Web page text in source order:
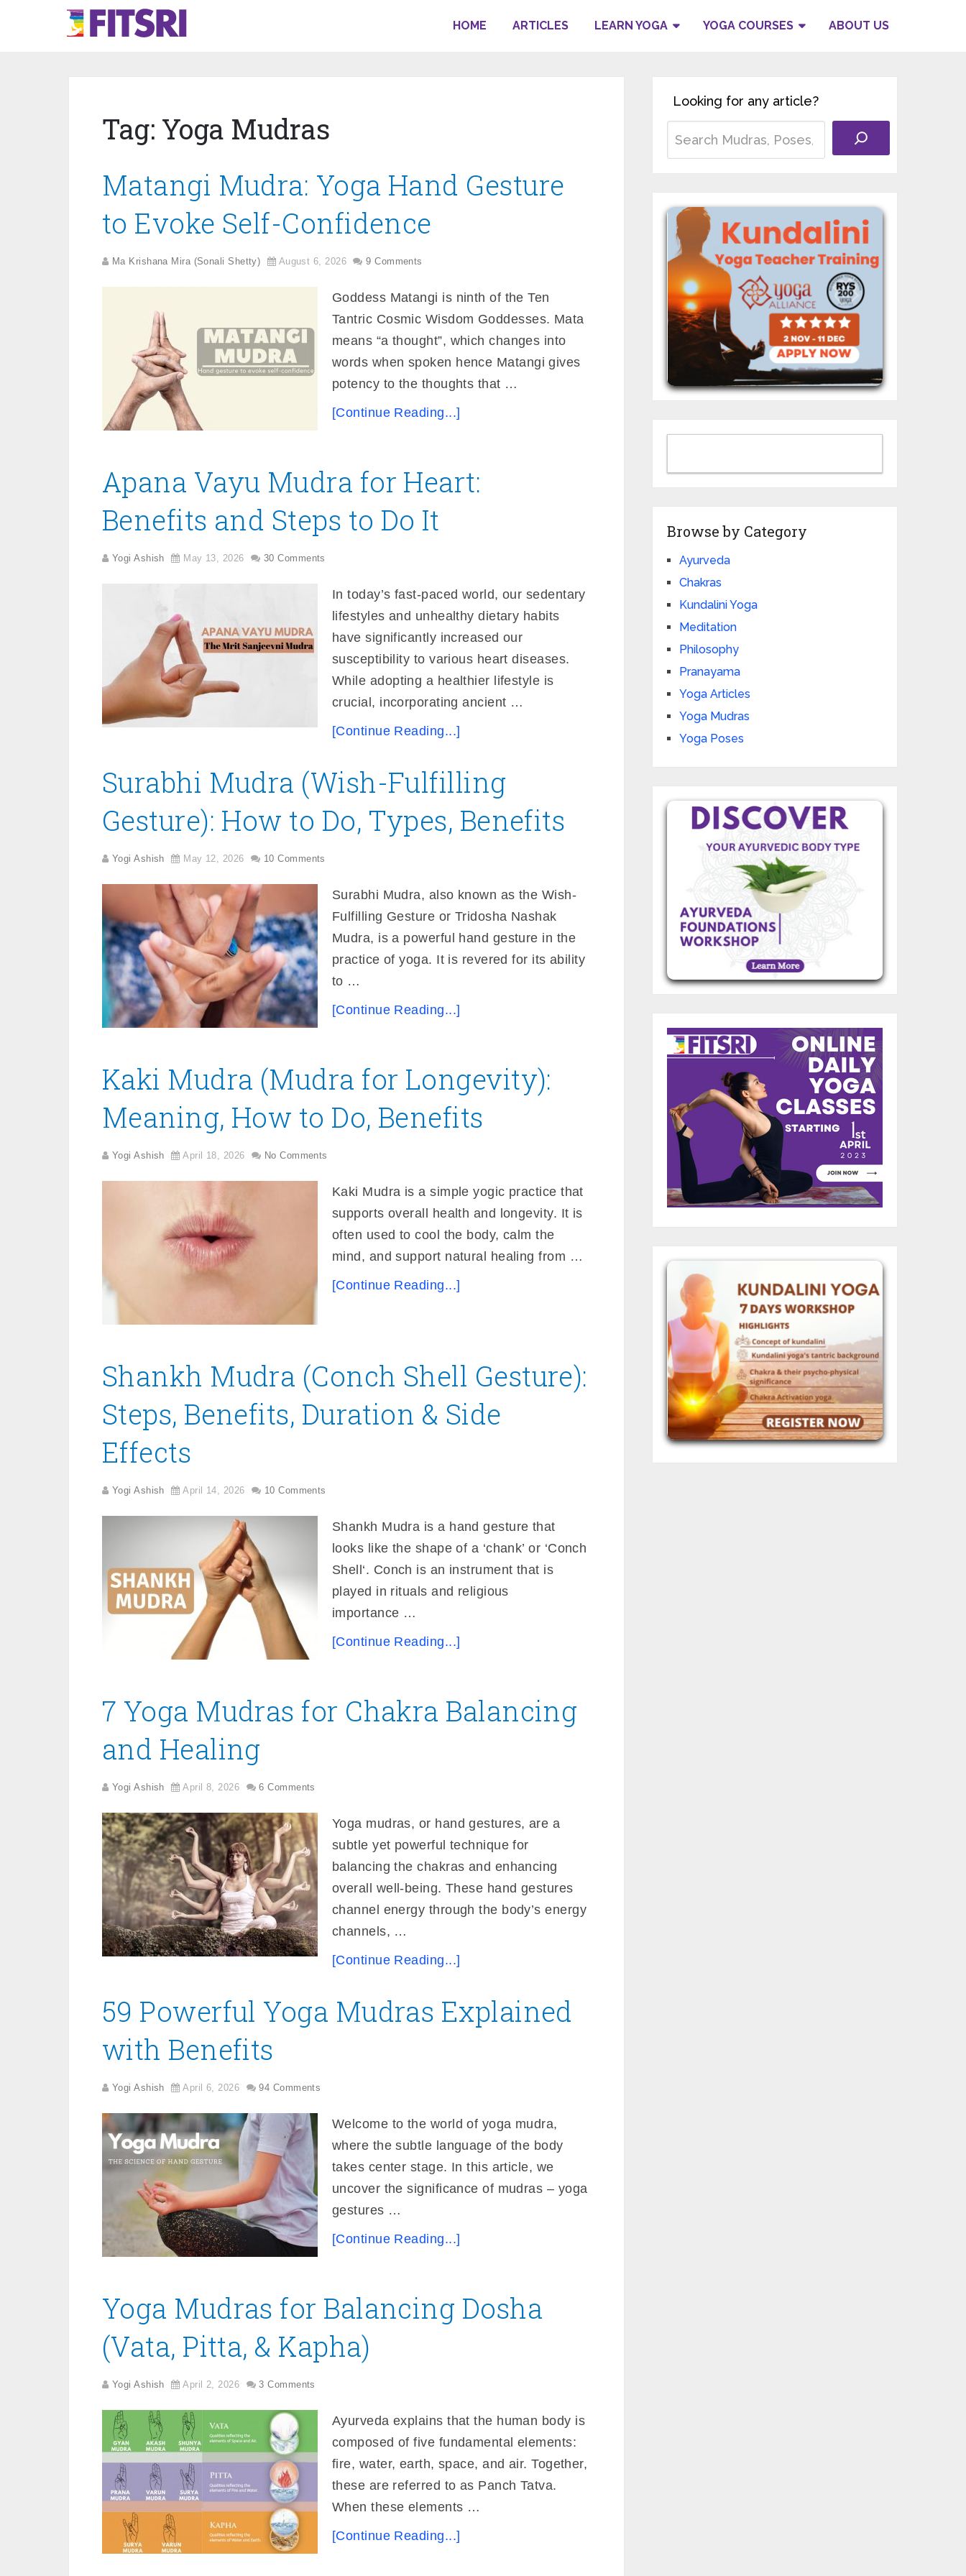
HOME ARTICLES LEARN YOGA YOGA COURSES ABOUT US
Tag: Yoga Mudras
Matangi Mudra: Yoga Hand Gesture
to Evoke Self-Confidence
Ma Krishana Mira (Sonali Shetty) August 6, 2026 9 Comments
Goddess Matangi is ninth of the Ten
Tantric Cosmic Wisdom Goddesses. Mata
means “a thought”, which changes into
words when spoken hence Matangi gives
potency to the thoughts that …
[Continue Reading...]
Apana Vayu Mudra for Heart:
Benefits and Steps to Do It
Yogi Ashish May 13, 2026 30 Comments
In today’s fast-paced world, our sedentary
lifestyles and unhealthy dietary habits
have significantly increased our
susceptibility to various heart diseases.
While adopting a healthier lifestyle is
crucial, incorporating ancient …
[Continue Reading...]
Surabhi Mudra (Wish-Fulfilling
Gesture): How to Do, Types, Benefits
Yogi Ashish May 12, 2026 10 Comments
Surabhi Mudra, also known as the Wish-
Fulfilling Gesture or Tridosha Nashak
Mudra, is a powerful hand gesture in the
practice of yoga. It is revered for its ability
to …
[Continue Reading...]
Kaki Mudra (Mudra for Longevity):
Meaning, How to Do, Benefits
Yogi Ashish April 18, 2026 No Comments
Kaki Mudra is a simple yogic practice that
supports overall health and longevity. It is
often used to cool the body, calm the
mind, and support natural healing from …
[Continue Reading...]
Shankh Mudra (Conch Shell Gesture):
Steps, Benefits, Duration & Side
Effects
Yogi Ashish April 14, 2026 10 Comments
Shankh Mudra is a hand gesture that
looks like the shape of a ‘chank’ or ‘Conch
Shell‘. Conch is an instrument that is
played in rituals and religious
importance …
[Continue Reading...]
7 Yoga Mudras for Chakra Balancing
and Healing
Yogi Ashish April 8, 2026 6 Comments
Yoga mudras, or hand gestures, are a
subtle yet powerful technique for
balancing the chakras and enhancing
overall well-being. These hand gestures
channel energy through the body’s energy
channels, …
[Continue Reading...]
59 Powerful Yoga Mudras Explained
with Benefits
Yogi Ashish April 6, 2026 94 Comments
Welcome to the world of yoga mudra,
where the subtle language of the body
takes center stage. In this article, we
uncover the significance of mudras – yoga
gestures …
[Continue Reading...]
Yoga Mudras for Balancing Dosha
(Vata, Pitta, & Kapha)
Yogi Ashish April 2, 2026 3 Comments
Ayurveda explains that the human body is
composed of five fundamental elements:
fire, water, earth, space, and air. Together,
these are referred to as Panch Tatva.
When these elements …
[Continue Reading...]
Looking for any article?
Browse by Category
Ayurveda
Chakras
Kundalini Yoga
Meditation
Philosophy
Pranayama
Yoga Articles
Yoga Mudras
Yoga Poses